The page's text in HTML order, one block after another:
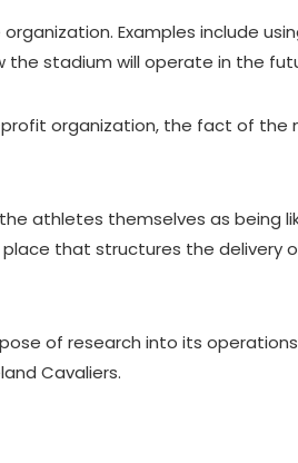
Examples include
the stadium will operate in the
organization, the fact of
athletes themselves as being
that structures the delivery
of research into its
Cavaliers.